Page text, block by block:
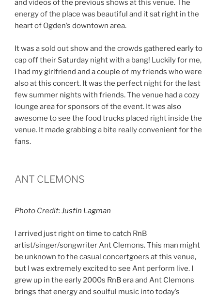
and videos of the previous shows at this venue. The
energy of the place was beautiful and it sat right in the
heart of Ogden’s downtown area.
It was a sold out show and the crowds gathered early to
cap off their Saturday night with a bang! Luckily for me,
I had my girlfriend and a couple of my friends who were
also at this concert. It was the perfect night for the last
few summer nights with friends. The venue had a cozy
lounge area for sponsors of the event. It was also
awesome to see the food trucks placed right inside the
venue. It made grabbing a bite really convenient for the
fans.
ANT CLEMONS
Photo Credit:Justin Lagman
I arrived just right on time to catch RnB
artist/singer/songwriter Ant Clemons. This man might
be unknown to the casual concertgoers at this venue,
but I was extremely excited to see Ant perform live. I
grew up in the early 2000s RnB era and Ant Clemons
brings that energy and soulful music into today’s